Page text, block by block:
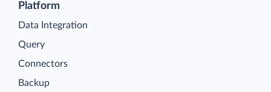
Platform
Data Integration
Query
Connectors
Backup